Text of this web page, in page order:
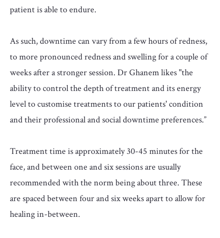
patient is able to endure.
As such, downtime can vary from a few hours of redness,
to more pronounced redness and swelling for a couple of
weeks after a stronger session. Dr Ghanem likes "the
ability to control the depth of treatment and its energy
level to customise treatments to our patients' condition
and their professional and social downtime preferences.”
Treatment time is approximately 30-45 minutes for the
face, and between one and six sessions are usually
recommended with the norm being about three. These
are spaced between four and six weeks apart to allow for
healing in-between.